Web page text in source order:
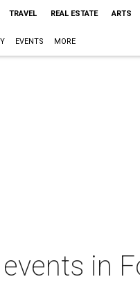
TRAVEL REAL ESTATE ARTS
EVENTS MORE
in